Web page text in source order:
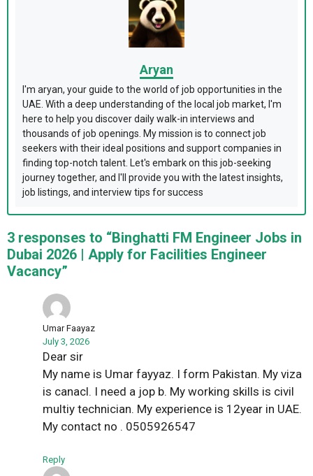
Aryan
I'm aryan, your guide to the world of job opportunities in the
UAE. With a deep understanding of the local job market, I'm
here to help you discover daily walk-in interviews and
thousands of job openings. My mission is to connect job
seekers with their ideal positions and support companies in
finding top-notch talent. Let's embark on this job-seeking
journey together, and I'll provide you with the latest insights,
job listings, and interview tips for success
3 responses to “Binghatti FM Engineer Jobs in
Dubai 2026 | Apply for Facilities Engineer
Vacancy”
Umar Faayaz
July 3, 2026
Dear sir
My name is Umar fayyaz. I form Pakistan. My viza
is canacl. I need a jop b. My working skills is civil
multiy technician. My experience is 12year in UAE.
My contact no . 0505926547
Reply